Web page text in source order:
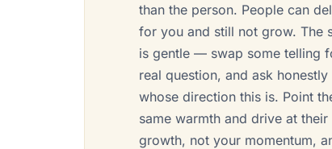
than the person. People can
for you and still not grow. The
is gentle — swap some telling
real question, and ask honestly
whose direction this is. Point
same warmth and drive at their
growth, not your momentum,